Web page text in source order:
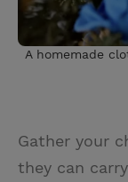
A homemade
Gather your
they can